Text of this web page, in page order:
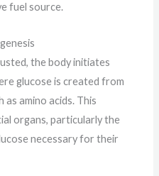
fuel source.
the body initiates
glucose is created from
amino acids. This
organs, particularly the
necessary for their